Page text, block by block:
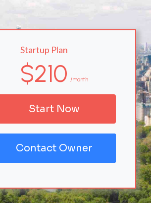
Startup Plan
$210 /month
Start Now
Contact Owner